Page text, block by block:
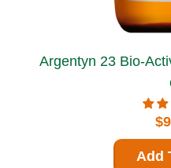
Argentyn 23 Bio-Active Silver Hydrosol 16 fl
Add